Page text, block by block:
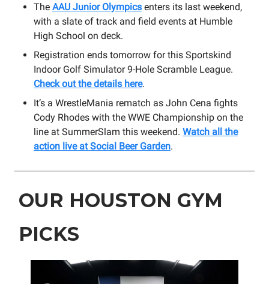
The AAU Junior Olympics enters its last weekend,
with a slate of track and field events at Humble
High School on deck.
Registration ends tomorrow for this Sportskind
Indoor Golf Simulator 9-Hole Scramble League.
Check out the details here.
It’s a WrestleMania rematch as John Cena fights
Cody Rhodes with the WWE Championship on the
line at SummerSlam this weekend. Watch all the
action live at Social Beer Garden.
OUR HOUSTON GYM
PICKS